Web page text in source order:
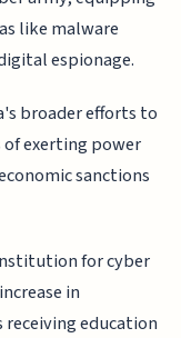
like malware
espionage.
broader efforts to
exerting power
sanctions
for cyber
in
education